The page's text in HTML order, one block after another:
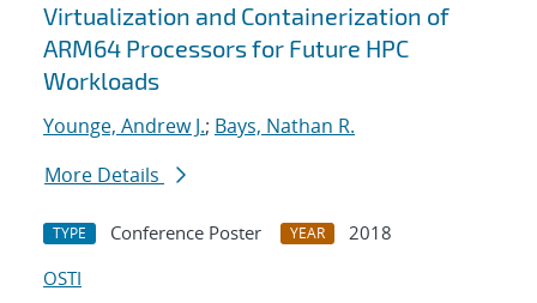
Virtualization and Containerization of
ARM64 Processors for Future HPC
Workloads
Younge, Andrew J.; Bays, Nathan R.
More Details
TYPE Conference Poster YEAR
2018
OSTI